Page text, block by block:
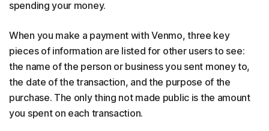
spending your money.
When you make a payment with Venmo, three key
pieces of information are listed for other users to see:
the name of the person or business you sent money to,
the date of the transaction, and the purpose of the
purchase. The only thing not made public is the amount
you spent on each transaction.